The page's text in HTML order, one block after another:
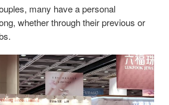
many have a personal
whether through their previous or